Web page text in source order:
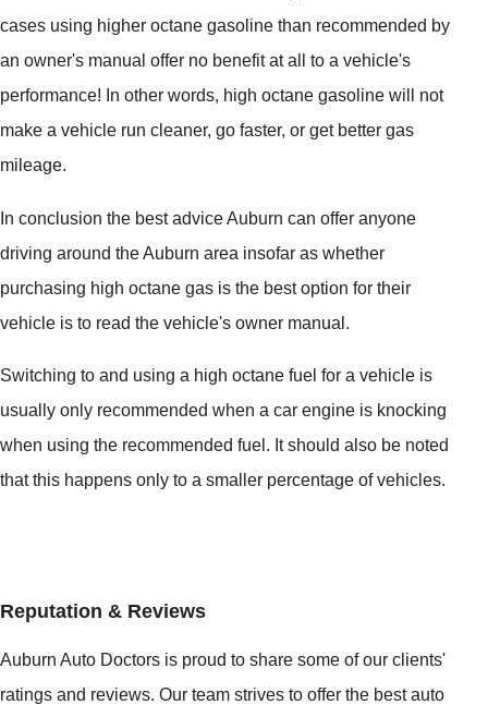
cases using higher octane gasoline than recommended by
an owner's manual offer no benefit at all to a vehicle's
performance! In other words, high octane gasoline will not
make a vehicle run cleaner, go faster, or get better gas
mileage.
In conclusion the best advice Auburn can offer anyone
driving around the Auburn area insofar as whether
purchasing high octane gas is the best option for their
vehicle is to read the vehicle's owner manual.
Switching to and using a high octane fuel for a vehicle is
usually only recommended when a car engine is knocking
when using the recommended fuel. It should also be noted
that this happens only to a smaller percentage of vehicles.
Reputation & Reviews
Auburn Auto Doctors is proud to share some of our clients'
ratings and reviews. Our team strives to offer the best auto